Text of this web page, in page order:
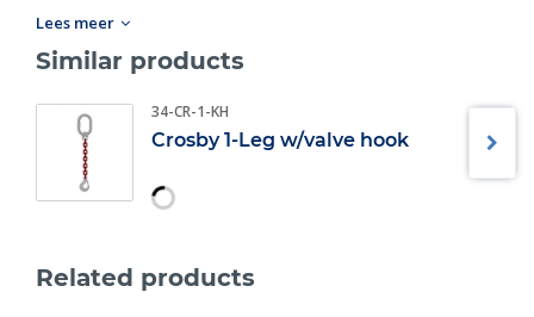
identification, ductility, design factor, proof load and
temperature requirements. Importantly, these master links
meet other critical performance requirements including fatigue
life, impact properties and material traceability.
Lees meer
Similar products
34-CR-1-KH
Crosby 1-Leg w/valve hook
Related products